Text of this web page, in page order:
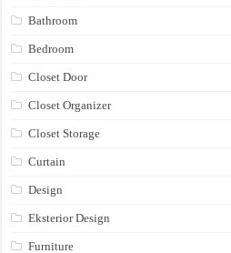
Bathroom
Bedroom
Closet Door
Closet Organizer
Closet Storage
Curtain
Design
Eksterior Design
Furniture